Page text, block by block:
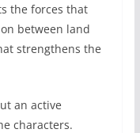
the forces that
between land
strengthens the
an active
characters.